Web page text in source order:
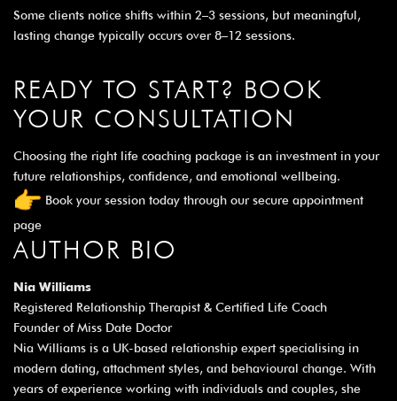
Some clients notice shifts within 2–3 sessions, but meaningful,
lasting change typically occurs over 8–12 sessions.
READY TO START? BOOK
YOUR CONSULTATION
Choosing the right life coaching package is an investment in your
future relationships, confidence, and emotional wellbeing.
Book your session today through oursecure appointment
page
AUTHOR BIO
Nia Williams
Registered Relationship Therapist & Certified Life Coach
Founder of Miss Date Doctor
Nia Williams is a UK-based relationship expert specialising in
modern dating, attachment styles, and behavioural change. With
years of experience working with individuals and couples, she